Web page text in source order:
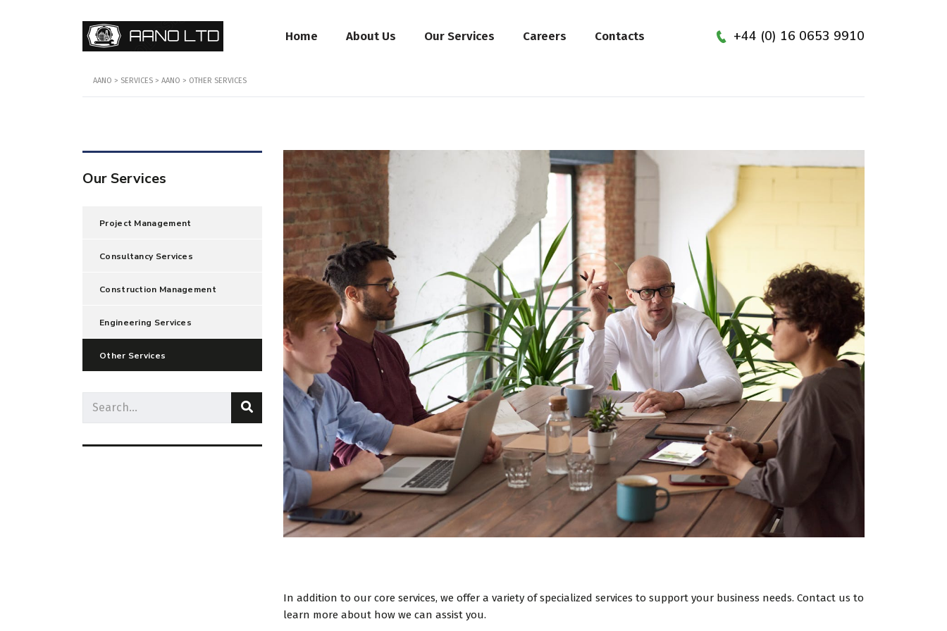
Home About Us Our Services Careers Contacts +44 (0) 16 0653 9910
AANO > SERVICES > AANO > OTHER SERVICES
In addition to our core services, we offer a variety of specialized services to support your business needs. Contact us to
learn more about how we can assist you.
Our Services
Project Management
Consultancy Services
Construction Management
Engineering Services
Other Services